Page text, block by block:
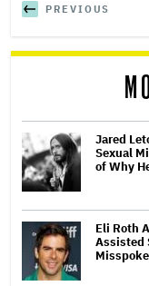
PREVIOUS
Jared
Sexual
of Why
Eli Roth
Assisted